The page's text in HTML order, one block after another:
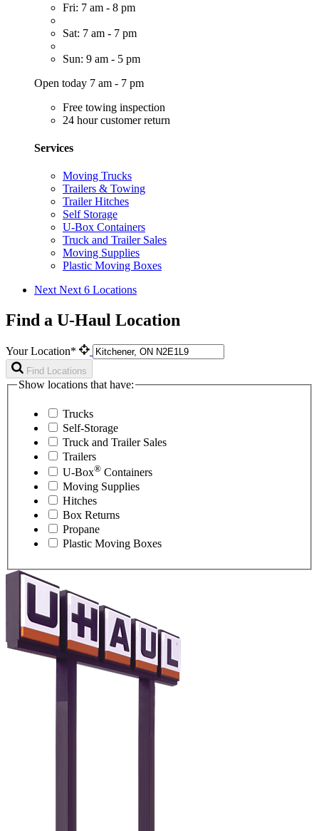
Fri: 7 am - 8 pm
Sat: 7 am - 7 pm
Sun: 9 am - 5 pm
Open today 7 am - 7 pm
Free towing inspection
24 hour customer return
Services
Moving Trucks
Trailers & Towing
Trailer Hitches
Self Storage
U-Box Containers
Truck and Trailer Sales
Moving Supplies
Plastic Moving Boxes
Next Next 6 Locations
Find a U-Haul Location
Your Location*
Find Locations
Show locations that have:
Trucks
Self-Storage
Truck and Trailer Sales
Trailers
U-Box® Containers
Moving Supplies
Hitches
Box Returns
Propane
Plastic Moving Boxes